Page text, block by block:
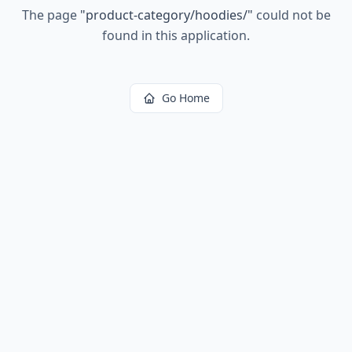
The page "product-category/hoodies/" could not be
found in this application.
Go Home